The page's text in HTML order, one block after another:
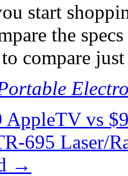
start
the
compare
AppleTV vs
695 Laser/
→